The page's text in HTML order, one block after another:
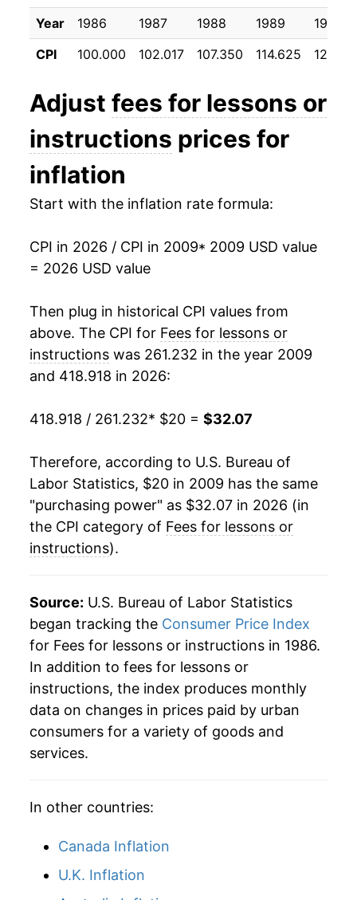
2020 $24.85 1.73%
2021 $26.05 4.85%
2022 $26.90 3.26%
2023 $29.36 9.15%
2024
2025 $31.35 3.53%
2026 $32.07 2.31%*
* Not final. Seeinflation summary
** Extended periods of 0% inflation usually
indicate incomplete underlying data. This can
manifest as a sharp increase in inflation later on.
Year 1986 1987 1988 1989
1990
CPI
100.000 102.017 107.350 114.625
Adjust fees for lessons or
instructions prices for
inflation
Start with the inflation rate formula:
CPI in 2026 / CPI in 2009* 2009 USD value
= 2026 USD value
Then plug in historical CPI values from
above. The CPI for Fees for lessons or
instructions was 261.232 in the year 2009
and 418.918 in 2026:
418.918 / 261.232* $20 = $32.07
Therefore, according to U.S. Bureau of
Labor Statistics, $20 in 2009 has the same
"purchasing power" as $32.07 in 2026 (in
the CPI category of Fees for lessons or
instructions).
Source: U.S. Bureau of Labor Statistics
began tracking the Consumer Price Index
for Fees for lessons or instructions in 1986.
In addition to fees for lessons or
instructions, the index produces monthly
data on changes in prices paid by urban
consumers for a variety of goods and
services.
In other countries:
Canada Inflation
U.K. Inflation